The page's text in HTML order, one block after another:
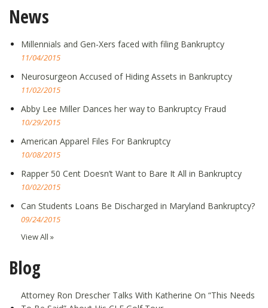
News
Millennials and Gen-Xers faced with filing Bankruptcy
11/04/2015
Neurosurgeon Accused of Hiding Assets in Bankruptcy
11/02/2015
Abby Lee Miller Dances her way to Bankruptcy Fraud
10/29/2015
American Apparel Files For Bankruptcy
10/08/2015
Rapper 50 Cent Doesn’t Want to Bare It All in Bankruptcy
10/02/2015
Can Students Loans Be Discharged in Maryland Bankruptcy?
09/24/2015
View All »
Blog
Attorney Ron Drescher Talks With Katherine On “This Needs